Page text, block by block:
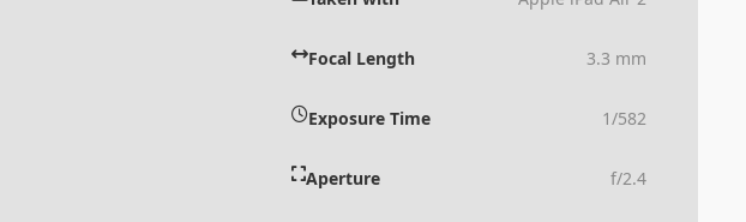
Focal Length 3.3 mm
Exposure Time 1/582
Aperture f/2.4